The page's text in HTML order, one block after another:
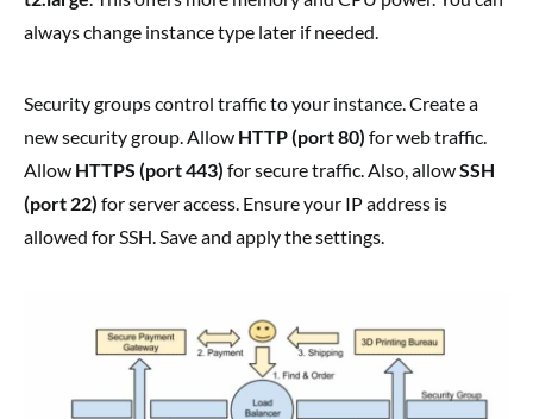
always change instance type later if needed.
Security groups control traffic to your instance. Create a
new security group. Allow HTTP (port 80) for web traffic.
Allow HTTPS (port 443) for secure traffic. Also, allowSSH
(port 22) for server access. Ensure your IP address is
allowed for SSH. Save and apply the settings.